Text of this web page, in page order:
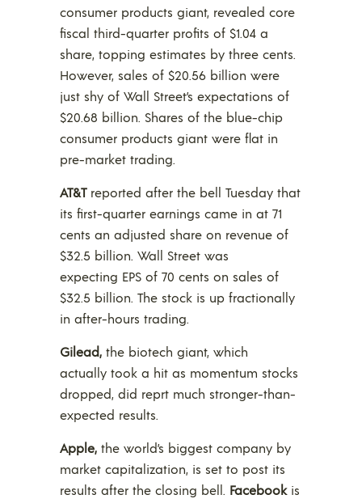
consumer products giant, revealed core
fiscal third-quarter profits of $1.04 a
share, topping estimates by three cents.
However, sales of $20.56 billion were
just shy of Wall Street’s expectations of
$20.68 billion. Shares of the blue-chip
consumer products giant were flat in
pre-market trading.
AT&T reported after the bell Tuesday that
its first-quarter earnings came in at 71
cents an adjusted share on revenue of
$32.5 billion. Wall Street was
expecting EPS of 70 cents on sales of
$32.5 billion. The stock is up fractionally
in after-hours trading.
Gilead, the biotech giant, which
actually took a hit as momentum stocks
dropped, did reprt much stronger-than-
expected results.
Apple, the world’s biggest company by
market capitalization, is set to post its
results after the closing bell. Facebookis